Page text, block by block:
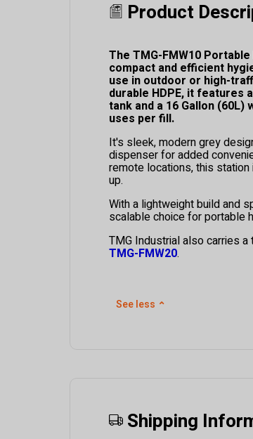
Product
The TMG-FMW10
compact and efficient
use in outdoor or high-
durable HDPE, it features
tank and a 16 Gallon
uses per fill.
It's sleek, modern grey
dispenser for added
remote locations, this
up.
With a lightweight build and
scalable choice for portable
TMG Industrial also carries
TMG-FMW20.
See less ⌃
Shipping